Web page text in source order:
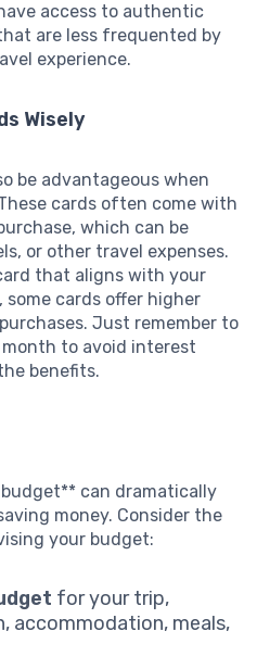
access to authentic
are less frequented by
experience.
Wisely
be advantageous when
cards often come with
which can be
or other travel expenses.
that aligns with your
some cards offer higher
Just remember to
to avoid interest
benefits.
can dramatically
money. Consider the
your budget:
for your trip,
accommodation, meals,